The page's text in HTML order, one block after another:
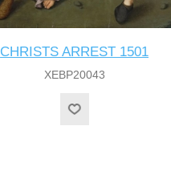
CHRISTS ARREST 1501
XEBP20043